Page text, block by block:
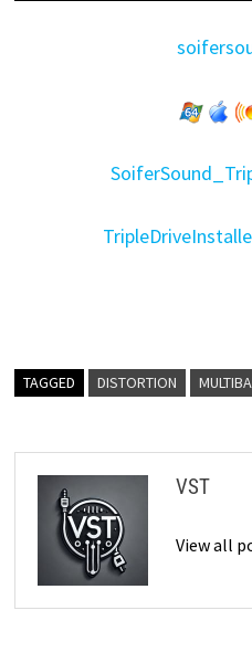
TAGGED DISTORTION
VST
View all